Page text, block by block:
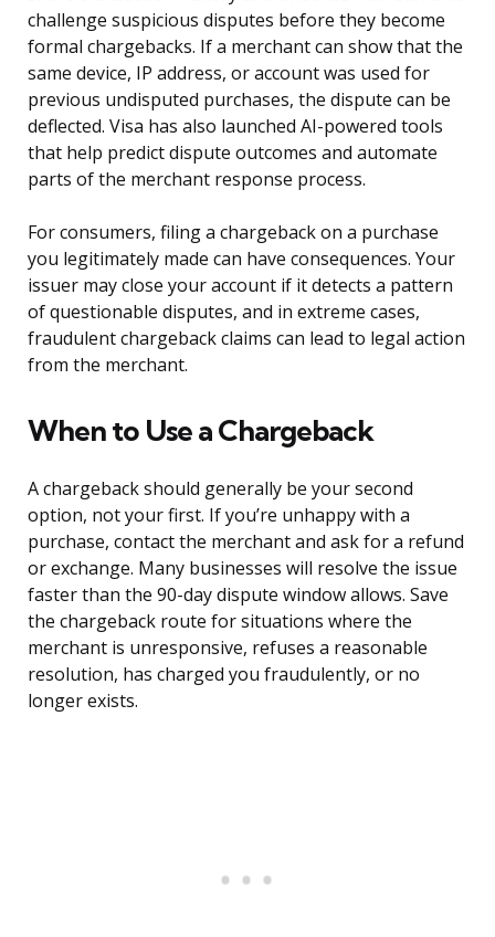
challenge suspicious disputes before they become
formal chargebacks. If a merchant can show that the
same device, IP address, or account was used for
previous undisputed purchases, the dispute can be
deflected. Visa has also launched AI-powered tools
that help predict dispute outcomes and automate
parts of the merchant response process.
For consumers, filing a chargeback on a purchase
you legitimately made can have consequences. Your
issuer may close your account if it detects a pattern
of questionable disputes, and in extreme cases,
fraudulent chargeback claims can lead to legal action
from the merchant.
When to Use a Chargeback
A chargeback should generally be your second
option, not your first. If you’re unhappy with a
purchase, contact the merchant and ask for a refund
or exchange. Many businesses will resolve the issue
faster than the 90-day dispute window allows. Save
the chargeback route for situations where the
merchant is unresponsive, refuses a reasonable
resolution, has charged you fraudulently, or no
longer exists.